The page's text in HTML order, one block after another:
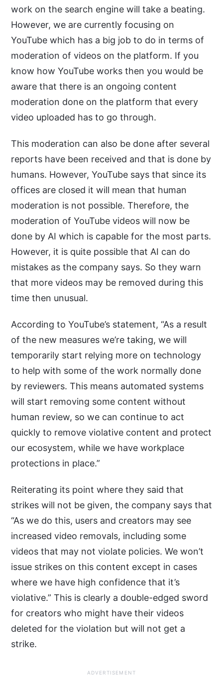
work on the search engine will take a beating.
However, we are currently focusing on
YouTube which has a big job to do in terms of
moderation of videos on the platform. If you
know how YouTube works then you would be
aware that there is an ongoing content
moderation done on the platform that every
video uploaded has to go through.
This moderation can also be done after several
reports have been received and that is done by
humans. However, YouTube says that since its
offices are closed it will mean that human
moderation is not possible. Therefore, the
moderation of YouTube videos will now be
done by AI which is capable for the most parts.
However, it is quite possible that AI can do
mistakes as the company says. So they warn
that more videos may be removed during this
time then unusual.
According to YouTube’s statement, “As a result
of the new measures we’re taking, we will
temporarily start relying more on technology
to help with some of the work normally done
by reviewers. This means automated systems
will start removing some content without
human review, so we can continue to act
quickly to remove violative content and protect
our ecosystem, while we have workplace
protections in place.”
Reiterating its point where they said that
strikes will not be given, the company says that
“As we do this, users and creators may see
increased video removals, including some
videos that may not violate policies. We won’t
issue strikes on this content except in cases
where we have high confidence that it’s
violative.” This is clearly a double-edged sword
for creators who might have their videos
deleted for the violation but will not get a
strike.
ADVERTISEMENT